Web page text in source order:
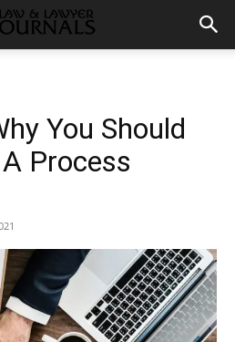
You Should
Process